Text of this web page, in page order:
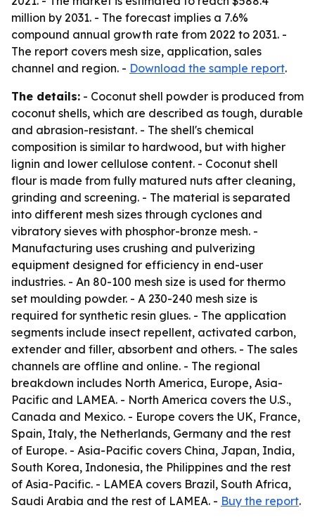
million by 2031. - The forecast implies a 7.6%
compound annual growth rate from 2022 to 2031. -
The report covers mesh size, application, sales
channel and region. - Download the sample report.
The details: - Coconut shell powder is produced from
coconut shells, which are described as tough, durable
and abrasion-resistant. - The shell's chemical
composition is similar to hardwood, but with higher
lignin and lower cellulose content. - Coconut shell
flour is made from fully matured nuts after cleaning,
grinding and screening. - The material is separated
into different mesh sizes through cyclones and
vibratory sieves with phosphor-bronze mesh. -
Manufacturing uses crushing and pulverizing
equipment designed for efficiency in end-user
industries. - An 80-100 mesh size is used for thermo
set moulding powder. - A 230-240 mesh size is
required for synthetic resin glues. - The application
segments include insect repellent, activated carbon,
extender and filler, absorbent and others. - The sales
channels are offline and online. - The regional
breakdown includes North America, Europe, Asia-
Pacific and LAMEA. - North America covers the U.S.,
Canada and Mexico. - Europe covers the UK, France,
Spain, Italy, the Netherlands, Germany and the rest
of Europe. - Asia-Pacific covers China, Japan, India,
South Korea, Indonesia, the Philippines and the rest
of Asia-Pacific. - LAMEA covers Brazil, South Africa,
Saudi Arabia and the rest of LAMEA. - Buy the report.